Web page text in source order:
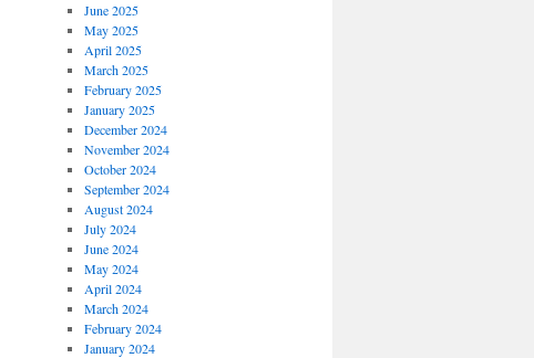
June 2025
May 2025
April 2025
March 2025
February 2025
January 2025
December 2024
November 2024
October 2024
September 2024
August 2024
July 2024
June 2024
May 2024
April 2024
March 2024
February 2024
January 2024